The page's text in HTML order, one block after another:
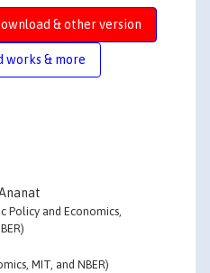
& other version
works & more
Policy and Economics,
MIT, and NBER)